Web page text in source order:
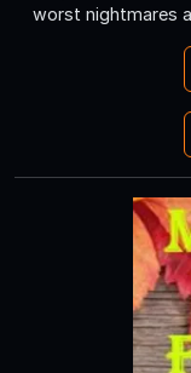
worst nightmares